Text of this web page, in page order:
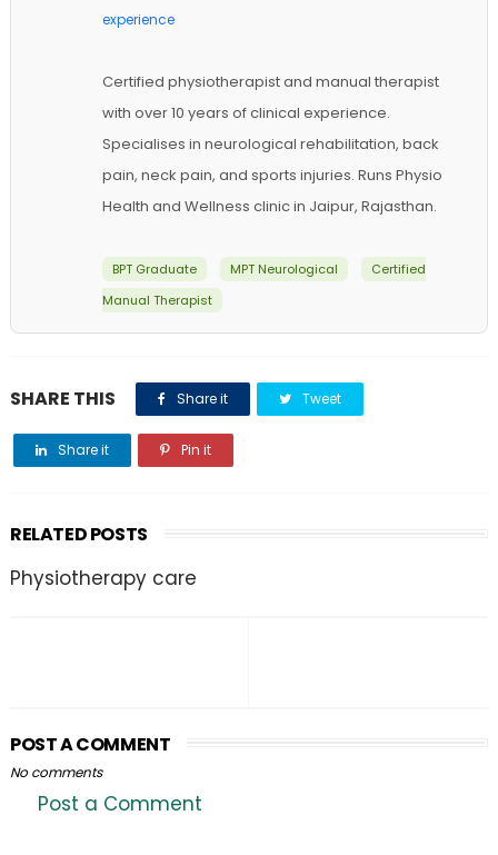
experience
Certified physiotherapist and manual therapist
with over 10 years of clinical experience.
Specialises in neurological rehabilitation, back
pain, neck pain, and sports injuries. Runs Physio
Health and Wellness clinic in Jaipur, Rajasthan.
BPT Graduate MPT Neurological
Certified
Manual Therapist
SHARE THIS Share it Tweet
Share it Pin it
RELATED POSTS
Physiotherapy care
POST A COMMENT
No comments
Post a Comment